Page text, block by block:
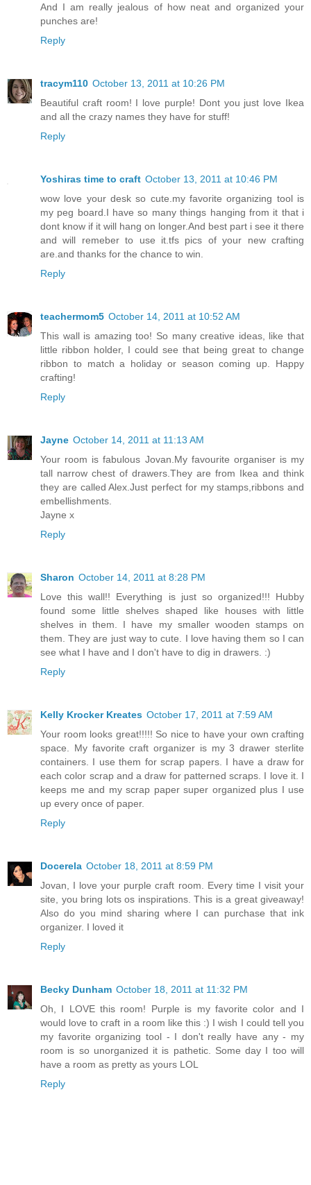
And I am really jealous of how neat and organized your
punches are!
Reply
tracym110 October 13, 2011 at 10:26 PM
Beautiful craft room! I love purple! Dont you just love Ikea
and all the crazy names they have for stuff!
Reply
Yoshiras time to craft October 13, 2011 at 10:46 PM
wow love your desk so cute.my favorite organizing tool is
my peg board.I have so many things hanging from it that i
dont know if it will hang on longer.And best part i see it there
and will remeber to use it.tfs pics of your new crafting
are.and thanks for the chance to win.
Reply
teachermom5 October 14, 2011 at 10:52 AM
This wall is amazing too! So many creative ideas, like that
little ribbon holder, I could see that being great to change
ribbon to match a holiday or season coming up. Happy
crafting!
Reply
Jayne October 14, 2011 at 11:13 AM
Your room is fabulous Jovan.My favourite organiser is my
tall narrow chest of drawers.They are from Ikea and think
they are called Alex.Just perfect for my stamps,ribbons and
embellishments.
Jayne x
Reply
Sharon October 14, 2011 at 8:28 PM
Love this wall!! Everything is just so organized!!! Hubby
found some little shelves shaped like houses with little
shelves in them. I have my smaller wooden stamps on
them. They are just way to cute. I love having them so I can
see what I have and I don't have to dig in drawers. :)
Reply
Kelly Krocker Kreates October 17, 2011 at 7:59 AM
Your room looks great!!!!! So nice to have your own crafting
space. My favorite craft organizer is my 3 drawer sterlite
containers. I use them for scrap papers. I have a draw for
each color scrap and a draw for patterned scraps. I love it. I
keeps me and my scrap paper super organized plus I use
up every once of paper.
Reply
Docerela October 18, 2011 at 8:59 PM
Jovan, I love your purple craft room. Every time I visit your
site, you bring lots os inspirations. This is a great giveaway!
Also do you mind sharing where I can purchase that ink
organizer. I loved it
Reply
Becky Dunham October 18, 2011 at 11:32 PM
Oh, I LOVE this room! Purple is my favorite color and I
would love to craft in a room like this :) I wish I could tell you
my favorite organizing tool - I don't really have any - my
room is so unorganized it is pathetic. Some day I too will
have a room as pretty as yours LOL
Reply